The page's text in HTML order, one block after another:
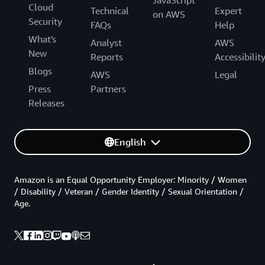
Cloud
Security
What's
New
Blogs
Press
Releases
Technical
FAQs
Analyst
Reports
AWS
Partners
on AWS
Expert
Help
AWS
Accessibility
Legal
English
Amazon is an Equal Opportunity Employer: Minority / Women
/ Disability / Veteran / Gender Identity / Sexual Orientation /
Age.